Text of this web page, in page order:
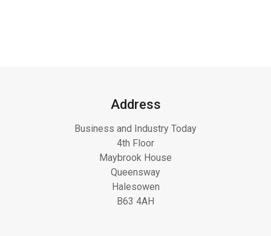
Address
Business and Industry Today
4th Floor
Maybrook House
Queensway
Halesowen
B63 4AH